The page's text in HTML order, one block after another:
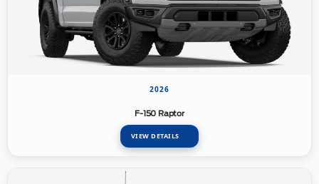
2026
F-150 Raptor
VIEW DETAILS